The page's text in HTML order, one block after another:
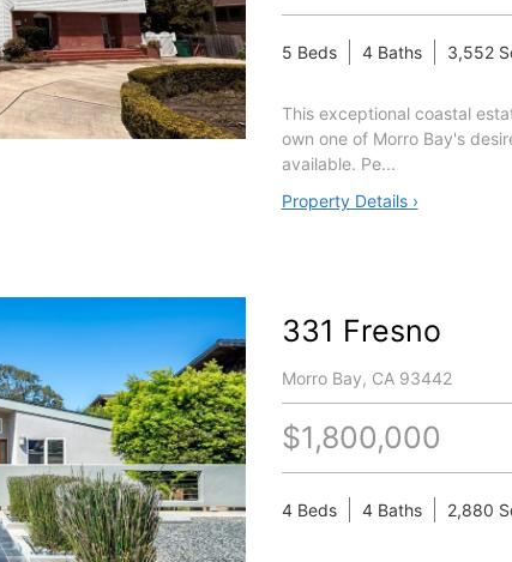
5 Beds 4 Baths 3,552
This exceptional coastal
own one of Morro Bay's
available. Pe...
Property Details ›
331 Fresno
Morro Bay, CA 93442
$1,800,000
4 Beds 4 Baths 2,880